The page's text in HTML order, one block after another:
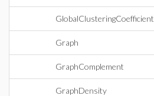
GlobalClusteringCoefficient
Graph
GraphComplement
GraphDensity